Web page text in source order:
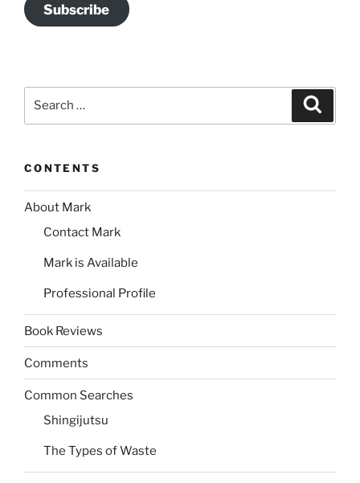
Subscribe
CONTENTS
About Mark
Contact Mark
Mark is Available
Professional Profile
Book Reviews
Comments
Common Searches
Shingijutsu
The Types of Waste